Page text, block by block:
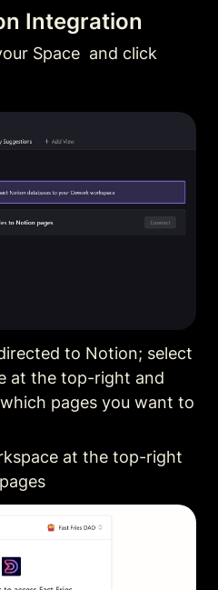
Integration
Space  and click
to Notion; select
at the top-right and
pages you want to
at the top-right